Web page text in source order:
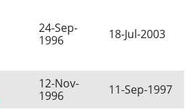
24-Sep-
1996
18-Jul-2003
12-Nov-
1996
11-Sep-1997